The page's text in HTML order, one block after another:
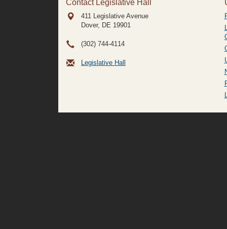
Contact Legislative Hall
411 Legislative Avenue
Dover, DE 19901
(302) 744-4114
Legislative Hall